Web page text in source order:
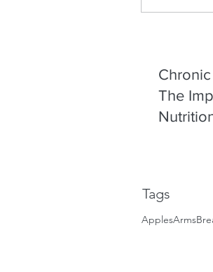
Chronic
The
Tags
ApplesArms